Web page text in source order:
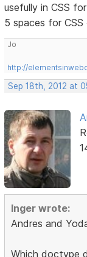
usefully in CSS
5 spaces for
Jo
http://
Sep 18th, 2012 at
Inger wrote:
Andres and
Which doctype